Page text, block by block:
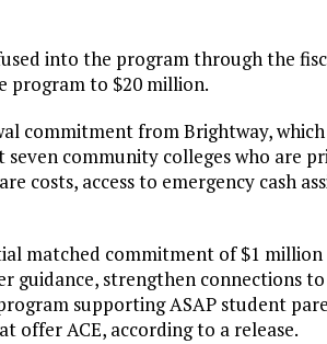
into the program through the
program to $20 million.
commitment from Brightway,
community colleges who are
costs, access to emergency cash
matched commitment of $1
guidance, strengthen connections
supporting ASAP student
offer ACE, according to a release.